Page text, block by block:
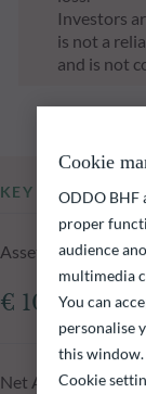
Investors
is not a
and is not
KEY
Assets Under
€ 109.47m
Net Asset Value at
Cookie
ODDO BHF
proper
audience
multimedia
You can
personalise
this window.
Cookie